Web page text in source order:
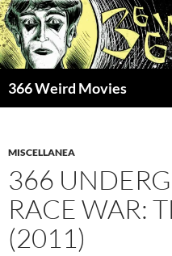
Skip
to
content
366 Weird Movies
MISCELLANEA
366
RACE WAR:
(2011)